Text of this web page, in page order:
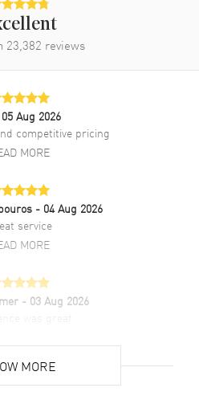
Model 13A386-1106. 18kt White
strap. Tang clasp. Fixed with
White Gold Hands and Diamond
dial. Automatic Self Winding
Watch functions: Power
Transparent case back. 2-year
as model: 13A3861106.
23,382 reviews
Aug 2026
competitive pricing
MORE
- 04 Aug 2026
service
MORE
- 03 Aug 2026
MORE